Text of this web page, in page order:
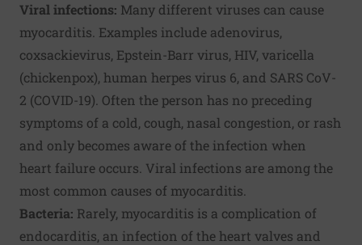
Viral infections: Many different viruses can cause
myocarditis. Examples include adenovirus,
coxsackievirus, Epstein-Barr virus, HIV, varicella
(chickenpox), human herpes virus 6, and SARS CoV-
2 (COVID-19). Often the person has no preceding
symptoms of a cold, cough, nasal congestion, or rash
and only becomes aware of the infection when
heart failure occurs. Viral infections are among the
most common causes of myocarditis.
Bacteria: Rarely, myocarditis is a complication of
endocarditis, an infection of the heart valves and